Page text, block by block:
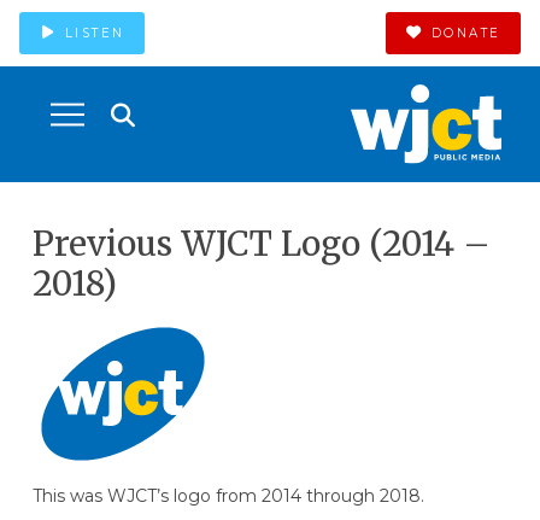
LISTEN DONATE
Previous WJCT Logo (2014 –
2018)
This was WJCT’s logo from 2014 through 2018.